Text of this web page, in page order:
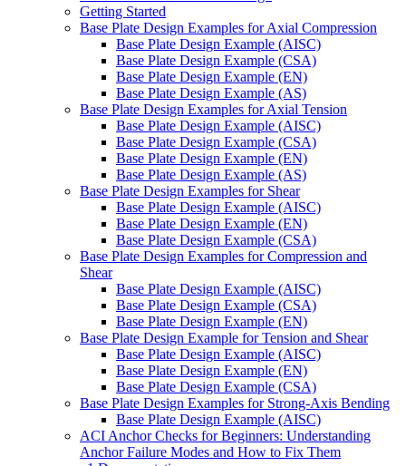
Getting Started
Base Plate Design Examples for Axial Compression
Base Plate Design Example (AISC)
Base Plate Design Example (CSA)
Base Plate Design Example (EN)
Base Plate Design Example (AS)
Base Plate Design Examples for Axial Tension
Base Plate Design Example (AISC)
Base Plate Design Example (CSA)
Base Plate Design Example (EN)
Base Plate Design Example (AS)
Base Plate Design Examples for Shear
Base Plate Design Example (AISC)
Base Plate Design Example (EN)
Base Plate Design Example (CSA)
Base Plate Design Examples for Compression and
Shear
Base Plate Design Example (AISC)
Base Plate Design Example (CSA)
Base Plate Design Example (EN)
Base Plate Design Example for Tension and Shear
Base Plate Design Example (AISC)
Base Plate Design Example (EN)
Base Plate Design Example (CSA)
Base Plate Design Examples for Strong-Axis Bending
Base Plate Design Example (AISC)
ACI Anchor Checks for Beginners: Understanding
Anchor Failure Modes and How to Fix Them